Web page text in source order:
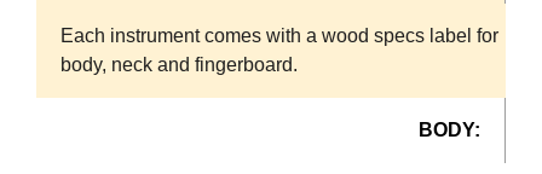
Each instrument comes with a wood specs label for
body, neck and fingerboard.
BODY: